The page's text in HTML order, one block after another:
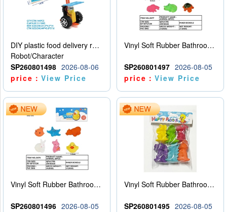
DIY plastic food delivery robot
Robot/Character
SP260801498 2026-08-06
price：View Price
Vinyl Soft Rubber Bathroom Toys Pinch Music Sound BB Whistle Playing Water Toys Dinosaurs 6
SP260801497 2026-08-05
price：View Price
Vinyl Soft Rubber Bathroom Toys Pinch Music Sound BB Whistle Playing Water Toys Dinosaurs 6
SP260801496 2026-08-05
Vinyl Soft Rubber Bathroom Toys Pinch Music Sound BB Whistle Playing Water Toys Dinosaurs 6
SP260801495 2026-08-05